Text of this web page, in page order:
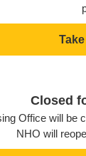
Closed
Office will be
NHO will